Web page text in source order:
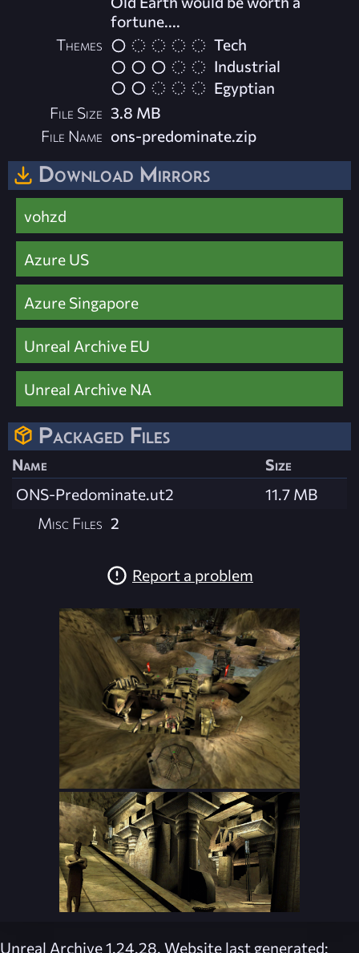
fortune....
Themes
Tech
Industrial
Egyptian
File Size 3.8 MB
File Name ons-predominate.zip
Download Mirrors
vohzd
Azure US
Azure Singapore
Unreal Archive EU
Unreal Archive NA
Packaged Files
Name
Size
ONS-Predominate.ut2
11.7 MB
Misc Files 2
Report a problem
Unreal Archive 1.24.28. Website last generated: